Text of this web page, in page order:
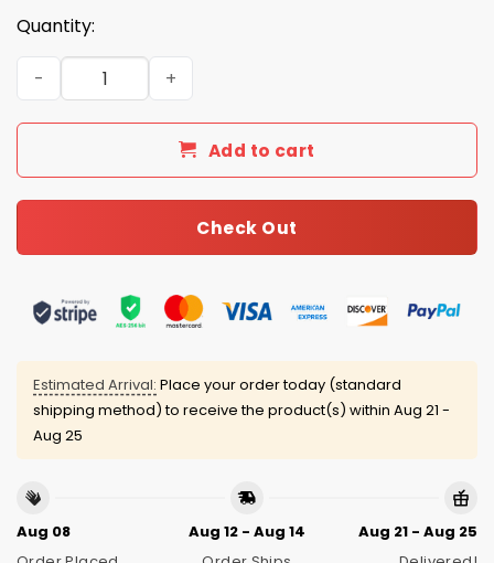
Quantity:
2025 Bears x Cubs Customized Christmas Ugly Sweater
Add to cart
Check Out
Estimated Arrival: Place your order today (standard
shipping method) to receive the product(s) within Aug 21 -
Aug 25
Aug 08
Aug 12 - Aug 14
Aug 21 - Aug 25